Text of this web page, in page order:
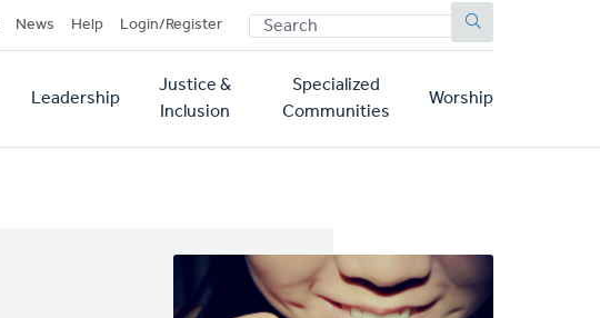
News Help Login/Register SEARCH
Leadership
Justice &
Inclusion
Specialized
Communities
Worship